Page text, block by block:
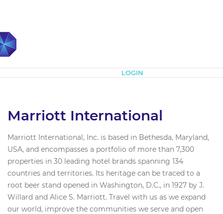
LOGIN
Marriott International
Marriott International, Inc. is based in Bethesda, Maryland,
USA, and encompasses a portfolio of more than 7,300
properties in 30 leading hotel brands spanning 134
countries and territories. Its heritage can be traced to a
root beer stand opened in Washington, D.C., in 1927 by J.
Willard and Alice S. Marriott. Travel with us as we expand
our world, improve the communities we serve and open